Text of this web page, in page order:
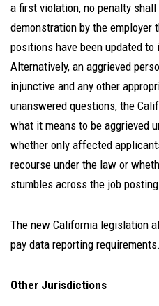
a first violation, no penalty
demonstration by the
positions have been updated
Alternatively, an aggrieved
injunctive and any other
unanswered questions, the
what it means to be aggrieved
whether only affected
recourse under the law or
stumbles across the job
The new California legislation
pay data reporting requirements.
Other Jurisdictions